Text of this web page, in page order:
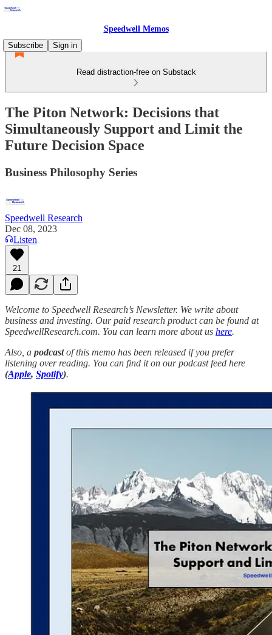
Speedwell Memos
Subscribe
Sign in
Read distraction-free on Substack
The Piton Network: Decisions that
Simultaneously Support and Limit the
Future Decision Space
Business Philosophy Series
Speedwell Research
Dec 08, 2023
Listen
21
Welcome to Speedwell Research’s Newsletter. We write about
business and investing. Our paid research product can be found at
SpeedwellResearch.com. You can learn more about us here.
Also, a podcastof this memo has been released if you prefer
listening over reading. You can find it on our podcast feed here
(Apple, Spotify).